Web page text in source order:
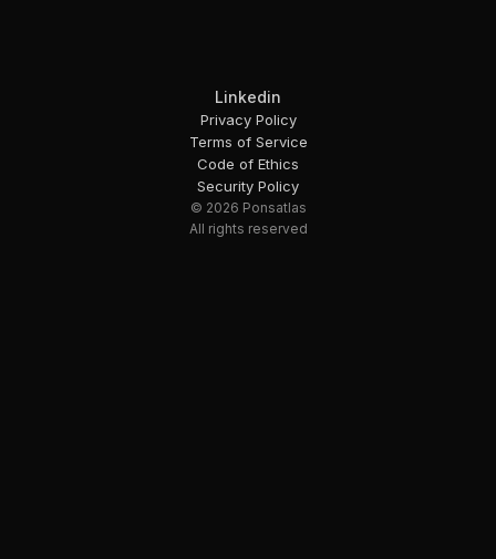
Linkedin
Privacy Policy
Terms of Service
Code of Ethics
Security Policy
© 2026 Ponsatlas
All rights reserved